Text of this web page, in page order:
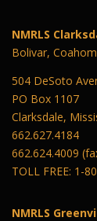
NMRLS
Bolivar,
504 DeSoto
PO Box 1107
Clarksdale,
662.627.4184
662.624.4009
TOLL FREE: 1-
NMRLS